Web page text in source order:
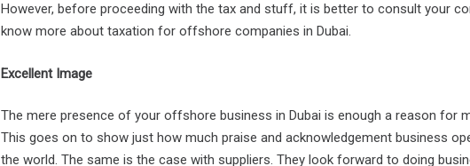
However, before proceeding with the tax and stuff, it is better to consult your
know more about taxation for offshore companies in Dubai.
Excellent Image
The mere presence of your offshore business in Dubai is enough a reason for
This goes on to show just how much praise and acknowledgement business
the world. The same is the case with suppliers. They look forward to doing